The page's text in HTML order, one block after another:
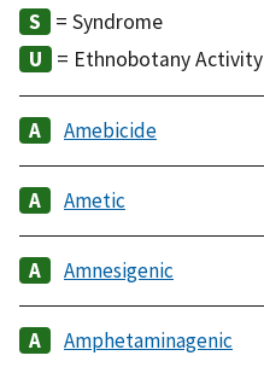
= Syndrome
= Ethnobotany Activity
Amebicide
Ametic
Amnesigenic
Amphetaminagenic